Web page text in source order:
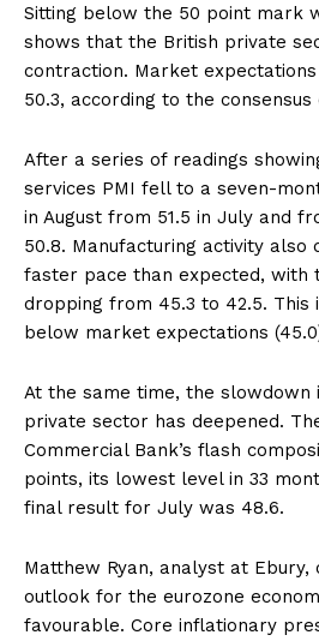
Sitting below the 50 point mark
shows that the British private
contraction. Market
50.3, according to the
After a series of readings
services PMI fell to a seven-
in August from 51.5 in July and
50.8. Manufacturing activity also
faster pace than expected, with
dropping from 45.3 to 42.5. This
below market expectations
At the same time, the slowdown
private sector has deepened.
Commercial Bank’s flash
points, its lowest level in 33
final result for July was 48.6.
Matthew Ryan, analyst at Ebury,
outlook for the eurozone
favourable. Core inflationary